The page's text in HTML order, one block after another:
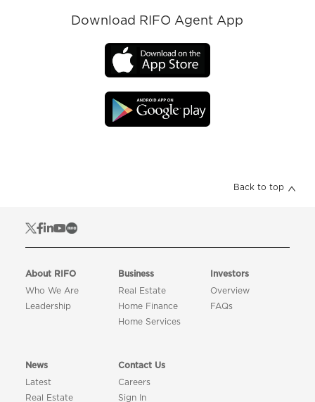
Download RIFO Agent App
Back to top
About RIFO
Who We Are
Leadership
Business
Real Estate
Home Finance
Home Services
Investors
Overview
FAQs
News
Latest
Real Estate
Contact Us
Careers
Sign In